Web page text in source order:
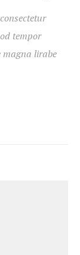
tempor
lirabe